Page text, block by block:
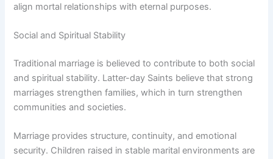
align mortal relationships with eternal purposes.
Social and Spiritual Stability
Traditional marriage is believed to contribute to both social
and spiritual stability. Latter-day Saints believe that strong
marriages strengthen families, which in turn strengthen
communities and societies.
Marriage provides structure, continuity, and emotional
security. Children raised in stable marital environments are